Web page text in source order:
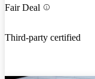
Fair Deal
Third-party certified